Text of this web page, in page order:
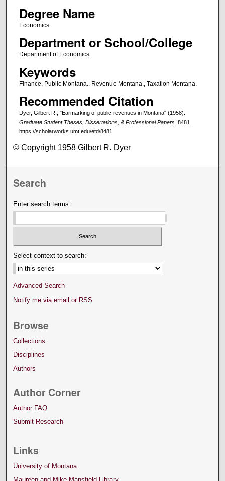
Degree Name
Economics
Department or School/College
Department of Economics
Keywords
Finance, Public Montana., Revenue Montana., Taxation Montana.
Recommended Citation
Dyer, Gilbert R., "Earmarking of public revenues in Montana" (1958).
Graduate Student Theses, Dissertations, & Professional Papers. 8481.
https://scholarworks.umt.edu/etd/8481
© Copyright 1958 Gilbert R. Dyer
Search
Enter search terms:
Select context to search:
Advanced Search
Notify me via email or RSS
Browse
Collections
Disciplines
Authors
Author Corner
Author FAQ
Submit Research
Links
University of Montana